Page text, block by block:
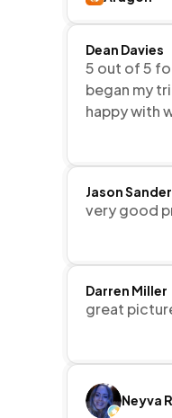
Dean Davies
5 out of 5
began my
happy with
Jason
very good
Darren Miller
great
Neyva